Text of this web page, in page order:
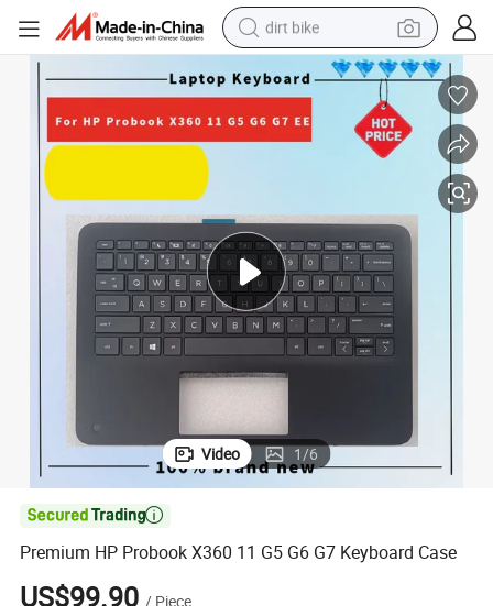
dirt bike
earbud
man watch
wheel loader
sport shoe
Video 1/6

Premium HP Probook X360 11 G5 G6 G7 Keyboard Case
US$99.90 / Piece